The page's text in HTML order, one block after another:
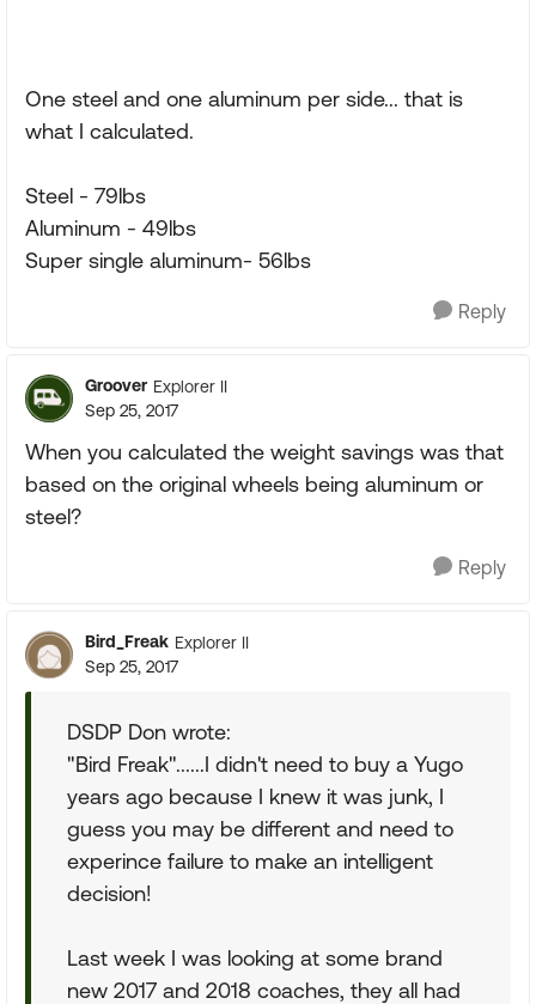
One steel and one aluminum per side... that is
what I calculated.
Steel - 79lbs
Aluminum - 49lbs
Super single aluminum- 56lbs
Reply
Groover Explorer II
Sep 25, 2017
When you calculated the weight savings was that
based on the original wheels being aluminum or
steel?
Reply
Bird_Freak Explorer II
Sep 25, 2017
DSDP Don wrote:
"Bird Freak"......I didn't need to buy a Yugo
years ago because I knew it was junk, I
guess you may be different and need to
experince failure to make an intelligent
decision!
Last week I was looking at some brand
new 2017 and 2018 coaches, they all had